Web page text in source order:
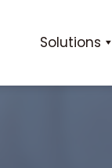
Solutions